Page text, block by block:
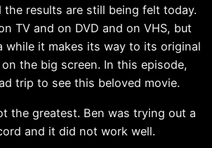
the results are still being felt today.
TV and on DVD and on VHS, but
while it makes its way to its original
the big screen. In this episode,
trip to see this beloved movie.
the greatest. Ben was trying out a
and it did not work well.